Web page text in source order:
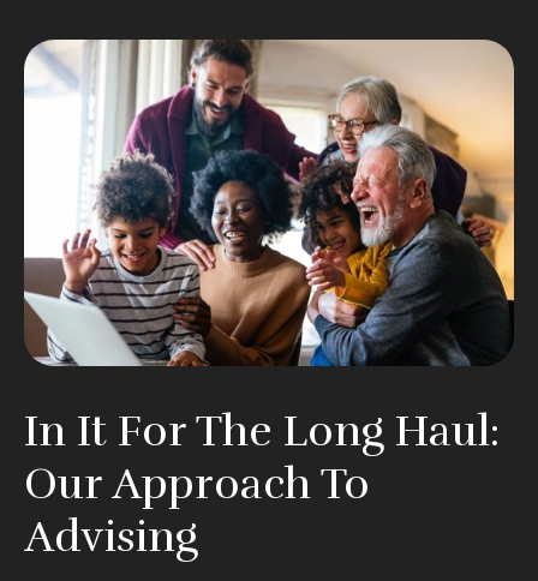
In It For The Long Haul:
Our Approach To
Advising